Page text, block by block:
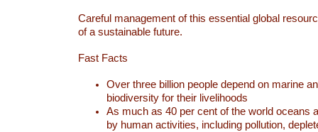
Careful management of this essential global
of a sustainable future.
Fast Facts
Over three billion people depend on marine
biodiversity for their livelihoods
As much as 40 per cent of the world oceans
by human activities, including pollution,